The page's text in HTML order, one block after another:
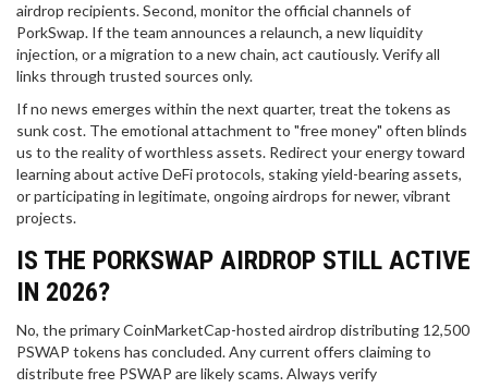
airdrop recipients. Second, monitor the official channels of
PorkSwap. If the team announces a relaunch, a new liquidity
injection, or a migration to a new chain, act cautiously. Verify all
links through trusted sources only.
If no news emerges within the next quarter, treat the tokens as
sunk cost. The emotional attachment to "free money" often blinds
us to the reality of worthless assets. Redirect your energy toward
learning about active DeFi protocols, staking yield-bearing assets,
or participating in legitimate, ongoing airdrops for newer, vibrant
projects.
IS THE PORKSWAP AIRDROP STILL ACTIVE
IN 2026?
No, the primary CoinMarketCap-hosted airdrop distributing 12,500
PSWAP tokens has concluded. Any current offers claiming to
distribute free PSWAP are likely scams. Always verify